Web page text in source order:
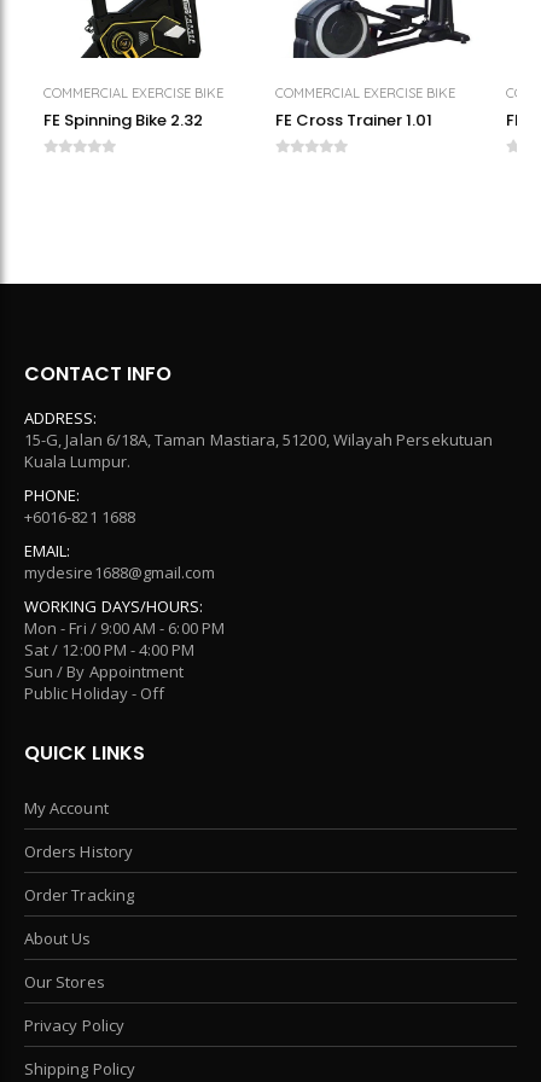
COMMERCIAL EXERCISE BIKE
FE Spinning Bike 2.32
COMMERCIAL EXERCISE BIKE
FE Cross Trainer 1.01 FE
CONTACT INFO
ADDRESS:
15-G, Jalan 6/18A, Taman Mastiara, 51200, Wilayah Persekutuan
Kuala Lumpur.
PHONE:
+6016-821 1688
EMAIL:
mydesire1688@gmail.com
WORKING DAYS/HOURS:
Mon - Fri / 9:00 AM - 6:00 PM
Sat / 12:00 PM - 4:00 PM
Sun / By Appointment
Public Holiday - Off
QUICK LINKS
My Account
Orders History
Order Tracking
About Us
Our Stores
Privacy Policy
Shipping Policy